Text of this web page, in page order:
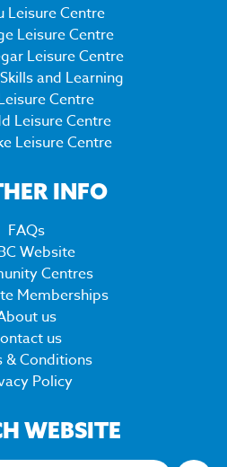
Leisure Centre
Leisure Centre
Leisure Centre
and Learning
Centre
Leisure Centre
Leisure Centre
INFO
FAQs
Website
Centres
Memberships
us
us
& Conditions
Policy
WEBSITE